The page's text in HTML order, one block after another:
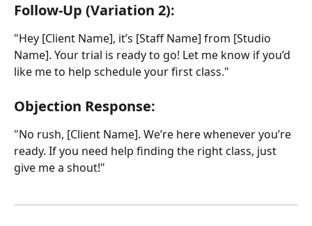
Follow-Up (Variation 2):
"Hey [Client Name], it’s [Staff Name] from [Studio
Name]. Your trial is ready to go! Let me know if you’d
like me to help schedule your first class."
Objection Response:
"No rush, [Client Name]. We’re here whenever you’re
ready. If you need help finding the right class, just
give me a shout!"